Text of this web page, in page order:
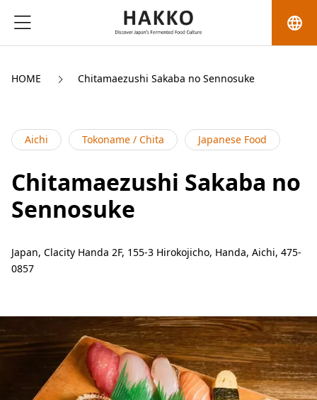
language
HOME Chitamaezushi Sakaba no Sennosuke
Aichi Tokoname / Chita Japanese Food
Chitamaezushi Sakaba no
Sennosuke
Japan, Clacity Handa 2F, 155-3 Hirokojicho, Handa, Aichi, 475-
0857